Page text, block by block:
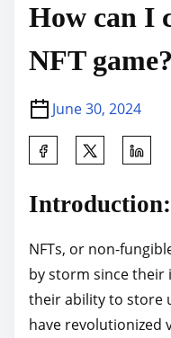
How can I
NFT game?
June 30, 2024
a
e
t
h
i
Introduction:
NFTs, or non-
by storm since their
their ability to store
have revolutionized